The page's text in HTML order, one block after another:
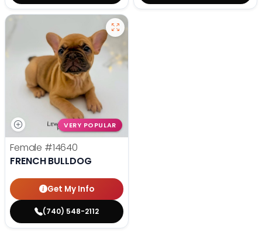
VERY POPULAR
Female #14640
FRENCH BULLDOG
Get My Info
(740) 548-2112